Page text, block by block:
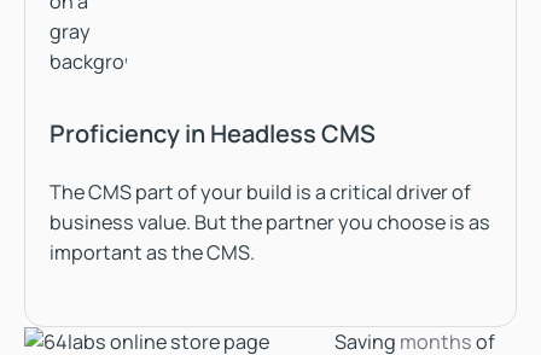
Proficiency in Headless CMS
The CMS part of your build is a critical driver of
business value. But the partner you choose is as
important as the CMS.
Saving monthsof